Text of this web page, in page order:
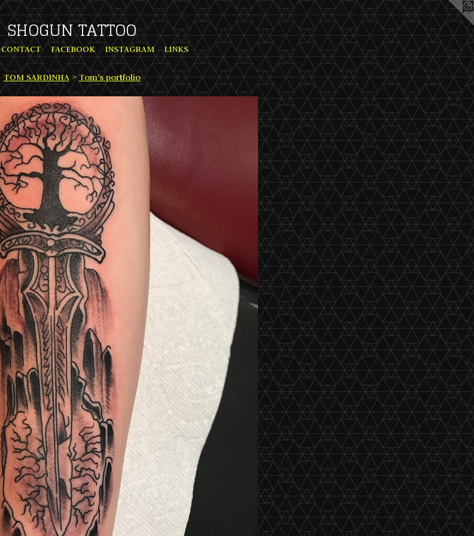
SHOGUN TATTOO
CONTACT FACEBOOK INSTAGRAM LINKS
TOM SARDINHA>Tom's portfolio